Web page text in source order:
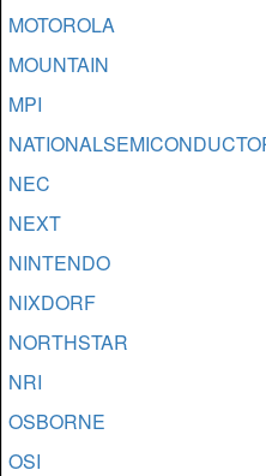
MOTOROLA
MOUNTAIN
MPI
NEC
NEXT
NINTENDO
NIXDORF
NORTHSTAR
NRI
OSBORNE
OSI